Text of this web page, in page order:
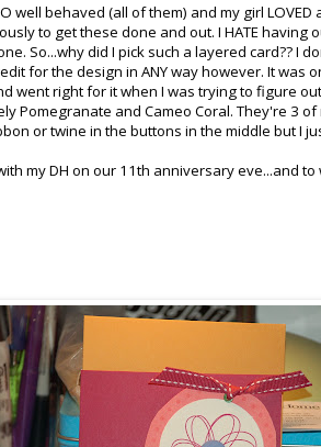
well behaved (all of them) and my girl
to get these done and out. I HATE having
So...why did I pick such a layered card?? I
for the design in ANY way however. It was
went right for it when I was trying to figure
Pomegranate and Cameo Coral. They're 3
or twine in the buttons in the middle but I
my DH on our 11th anniversary eve...and